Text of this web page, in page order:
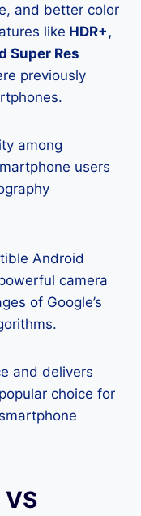
and better color
like HDR+,
Super Res
previously
among
users
Android
camera
of Google’s
and delivers
choice for
VS